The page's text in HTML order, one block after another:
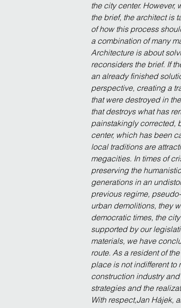
the city center.
the brief, the architect is
of how this process
a combination of many
Architecture is about
reconsiders the brief. If
an already finished
perspective, creating a
that were destroyed in
that destroys what has
painstakingly corrected,
center, which has been
local traditions are
megacities. In times of
preserving the
generations in an
previous regime,
urban demolitions, they
democratic times, the
supported by our
materials, we have
route. As a resident of
place is not indifferent to
construction industry
strategies and the
With respect,Jan Hájek,